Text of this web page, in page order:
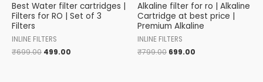
Best Water filter cartridges |
Filters for RO | Set of 3
Filters
INLINE FILTERS
₹699.00 499.00
Alkaline filter for ro | Alkaline
Cartridge at best price |
Premium Alkaline
INLINE FILTERS
₹799.00 699.00